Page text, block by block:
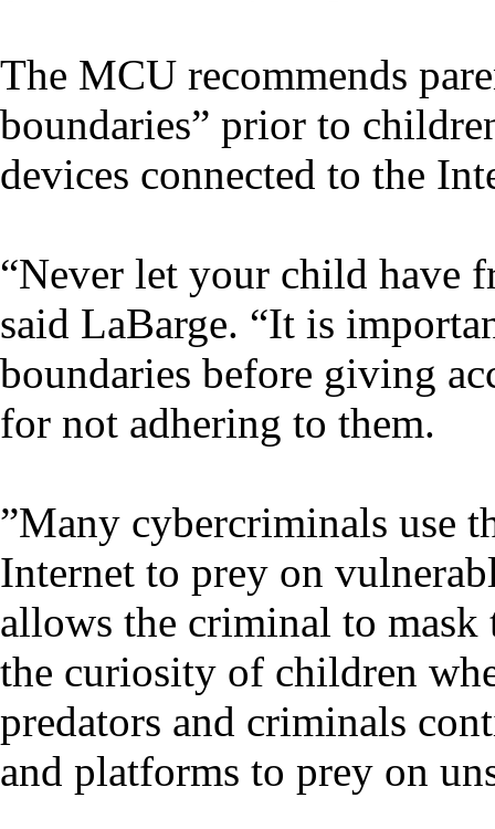
The MCU recommends
boundaries” prior to
devices connected to the
“Never let your child have
said LaBarge. “It is
boundaries before giving
for not adhering to them.
”Many cybercriminals use
Internet to prey on
allows the criminal to mask
the curiosity of children
predators and criminals
and platforms to prey on